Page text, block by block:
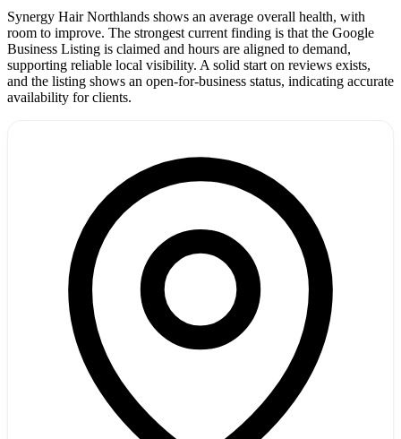
Synergy Hair Northlands shows an average overall health, with
room to improve. The strongest current finding is that the Google
Business Listing is claimed and hours are aligned to demand,
supporting reliable local visibility. A solid start on reviews exists,
and the listing shows an open-for-business status, indicating accurate
availability for clients.